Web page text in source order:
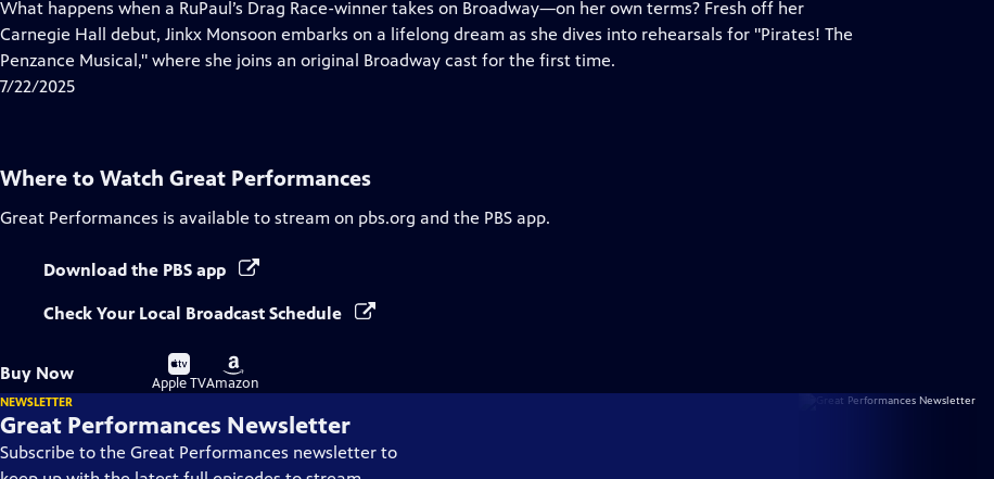
has
Closed
Captions
What happens when a RuPaul’s Drag Race-winner takes on Broadway—on her own terms? Fresh off her
Carnegie Hall debut, Jinkx Monsoon embarks on a lifelong dream as she dives into rehearsals for "Pirates! The
Penzance Musical," where she joins an original Broadway cast for the first time.
7/22/2025
Where to Watch Great Performances
Great Performances is available to stream on pbs.org and the PBS app.
Download the PBS app
Check Your Local Broadcast Schedule
Buy Now
Buy
on
Apple TV
Buy
on
Amazon
NEWSLETTER
Great Performances Newsletter
Subscribe to the Great Performances newsletter to